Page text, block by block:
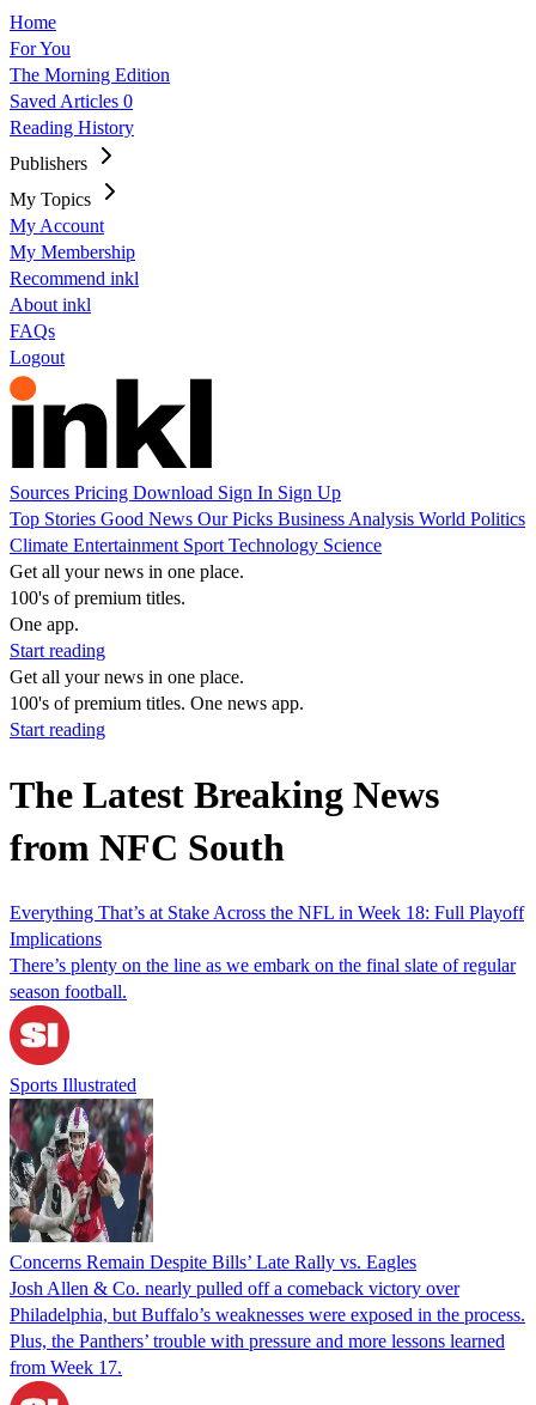
Home
For You
The Morning Edition
Saved Articles 0
Reading History
Publishers
My Topics
My Account
My Membership
Recommend inkl
About inkl
FAQs
Logout
Sources Pricing Download Sign In Sign Up
Top Stories Good News Our Picks Business Analysis World Politics
Climate Entertainment Sport Technology Science
Get all your news in one place.
100's of premium titles.
One app.
Start reading
Get all your news in one place.
100's of premium titles. One news app.
Start reading
The Latest Breaking News
from NFC South
Everything That’s at Stake Across the NFL in Week 18: Full Playoff
Implications
There’s plenty on the line as we embark on the final slate of regular
season football.
Sports Illustrated
Concerns Remain Despite Bills’ Late Rally vs. Eagles
Josh Allen & Co. nearly pulled off a comeback victory over
Philadelphia, but Buffalo’s weaknesses were exposed in the process.
Plus, the Panthers’ trouble with pressure and more lessons learned
from Week 17.